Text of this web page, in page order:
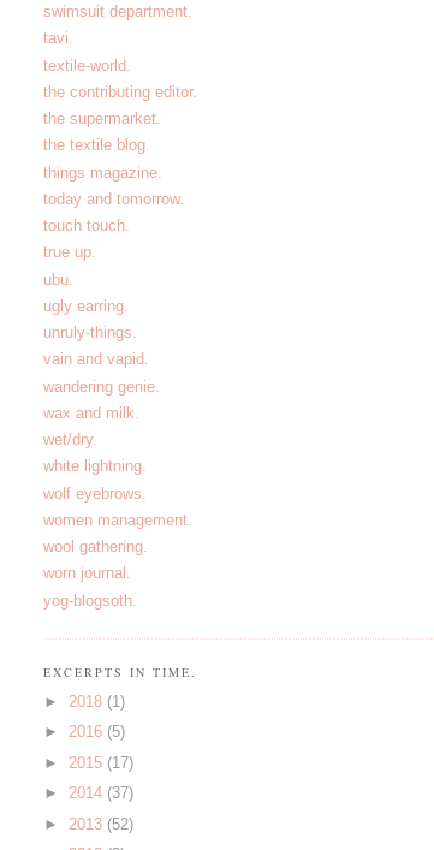
swimsuit department.
tavi.
textile-world.
the contributing editor.
the supermarket.
the textile blog.
things magazine.
today and tomorrow.
touch touch.
true up.
ubu.
ugly earring.
unruly-things.
vain and vapid.
wandering genie.
wax and milk.
wet/dry.
white lightning.
wolf eyebrows.
women management.
wool gathering.
worn journal.
yog-blogsoth.
EXCERPTS IN TIME.
► 2018 (1)
►2016 (5)
► 2015 (17)
►2014 (37)
► 2013 (52)